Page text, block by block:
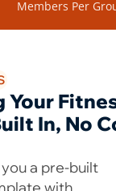
Members Per
Your
In, No
a pre-built
with